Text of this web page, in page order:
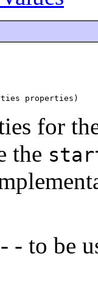
properties)
for
the
- - to be